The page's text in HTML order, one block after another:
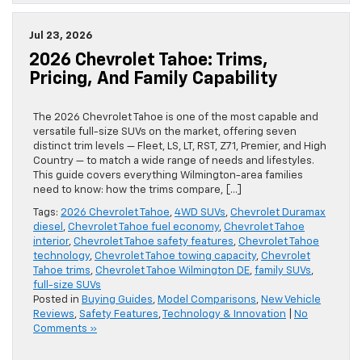
Jul 23, 2026
2026 Chevrolet Tahoe: Trims,
Pricing, And Family Capability
The 2026 Chevrolet Tahoe is one of the most capable and
versatile full-size SUVs on the market, offering seven
distinct trim levels — Fleet, LS, LT, RST, Z71, Premier, and High
Country — to match a wide range of needs and lifestyles.
This guide covers everything Wilmington-area families
need to know: how the trims compare, […]
Tags: 2026 Chevrolet Tahoe, 4WD SUVs, Chevrolet Duramax
diesel , Chevrolet Tahoe fuel economy, Chevrolet Tahoe
interior, Chevrolet Tahoe safety features, Chevrolet Tahoe
technology, Chevrolet Tahoe towing capacity, Chevrolet
Tahoe trims, Chevrolet Tahoe Wilmington DE, family SUVs,
full-size SUVs
Posted in Buying Guides, Model Comparisons, New Vehicle
Reviews, Safety Features, Technology & Innovation
No
Comments »